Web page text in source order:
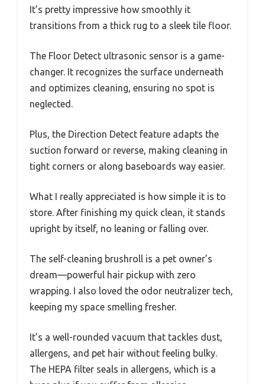
It’s pretty impressive how smoothly it
transitions from a thick rug to a sleek tile floor.
The Floor Detect ultrasonic sensor is a game-
changer. It recognizes the surface underneath
and optimizes cleaning, ensuring no spot is
neglected.
Plus, the Direction Detect feature adapts the
suction forward or reverse, making cleaning in
tight corners or along baseboards way easier.
What I really appreciated is how simple it is to
store. After finishing my quick clean, it stands
upright by itself, no leaning or falling over.
The self-cleaning brushroll is a pet owner’s
dream—powerful hair pickup with zero
wrapping. I also loved the odor neutralizer tech,
keeping my space smelling fresher.
It’s a well-rounded vacuum that tackles dust,
allergens, and pet hair without feeling bulky.
The HEPA filter seals in allergens, which is a